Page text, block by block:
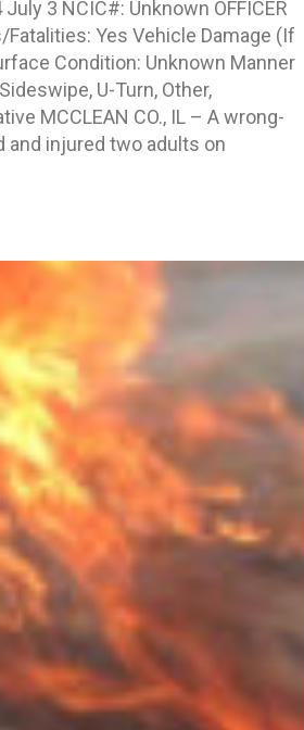
3 NCIC#: Unknown OFFICER
Yes Vehicle Damage (If
Condition: Unknown Manner
U-Turn, Other,
MCCLEAN CO., IL – A wrong-
injured two adults on